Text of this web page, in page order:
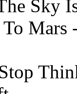
Sky